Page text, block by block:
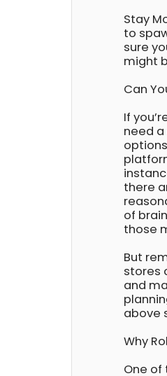
Stay
to
sure
might
Can
If
need
there
of
those
But
stores
and
above
Why
One of